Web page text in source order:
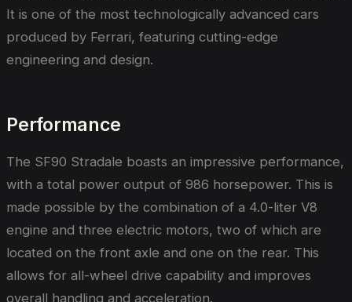
It is one of the most technologically advanced cars
produced by Ferrari, featuring cutting-edge
engineering and design.
Performance
The SF90 Stradale boasts an impressive performance,
with a total power output of 986 horsepower. This is
made possible by the combination of a 4.0-liter V8
engine and three electric motors, two of which are
located on the front axle and one on the rear. This
allows for all-wheel drive capability and improves
overall handling and acceleration.